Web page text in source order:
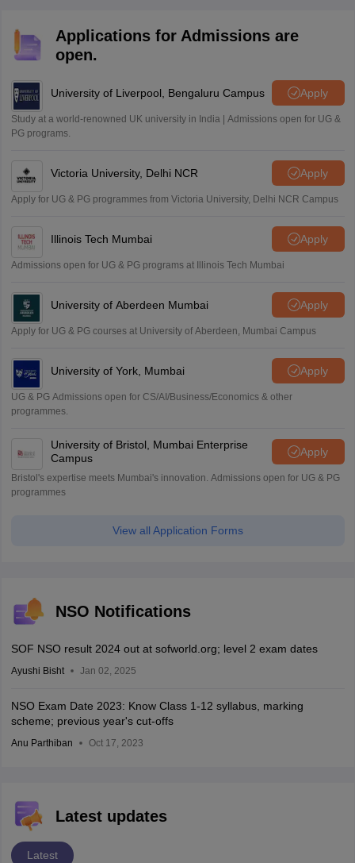
Applications for Admissions are
open.
University of Liverpool, Bengaluru Campus Apply
Study at a world-renowned UK university in India | Admissions open for UG &
PG programs.
Victoria University, Delhi NCR Apply
Apply for UG & PG programmes from Victoria University, Delhi NCR Campus
Illinois Tech Mumbai Apply
Admissions open for UG & PG programs at Illinois Tech Mumbai
University of Aberdeen Mumbai Apply
Apply for UG & PG courses at University of Aberdeen, Mumbai Campus
University of York, Mumbai Apply
UG & PG Admissions open for CS/AI/Business/Economics & other
programmes.
University of Bristol, Mumbai Enterprise
Campus
Apply
Bristol's expertise meets Mumbai's innovation. Admissions open for UG & PG
programmes
View all Application Forms
NSO Notifications
SOF NSO result 2024 out at sofworld.org; level 2 exam dates
Ayushi Bisht Jan 02, 2025
NSO Exam Date 2023: Know Class 1-12 syllabus, marking
scheme; previous year's cut-offs
Anu Parthiban Oct 17, 2023
Latest updates
Latest